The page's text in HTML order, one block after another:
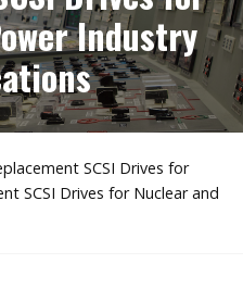
Industry
SCSI Drives for
SCSI Drives for Nuclear and